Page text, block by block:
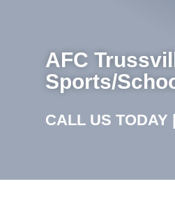
AFC
Sports/
CALL US TODAY |